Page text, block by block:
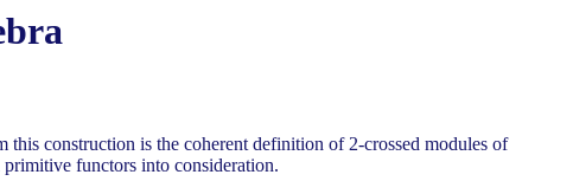
construction is the coherent definition of 2-crossed modules of
functors into consideration.